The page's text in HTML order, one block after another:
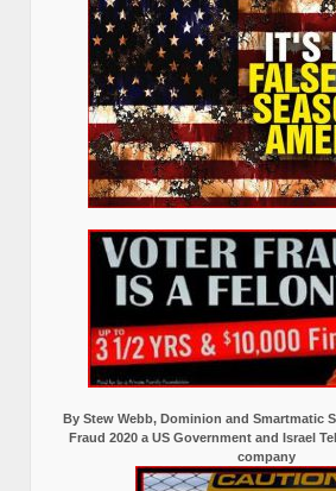
By Stew Webb, Dominion and Smartmatic
Fraud 2020 a US Government and Israel
company